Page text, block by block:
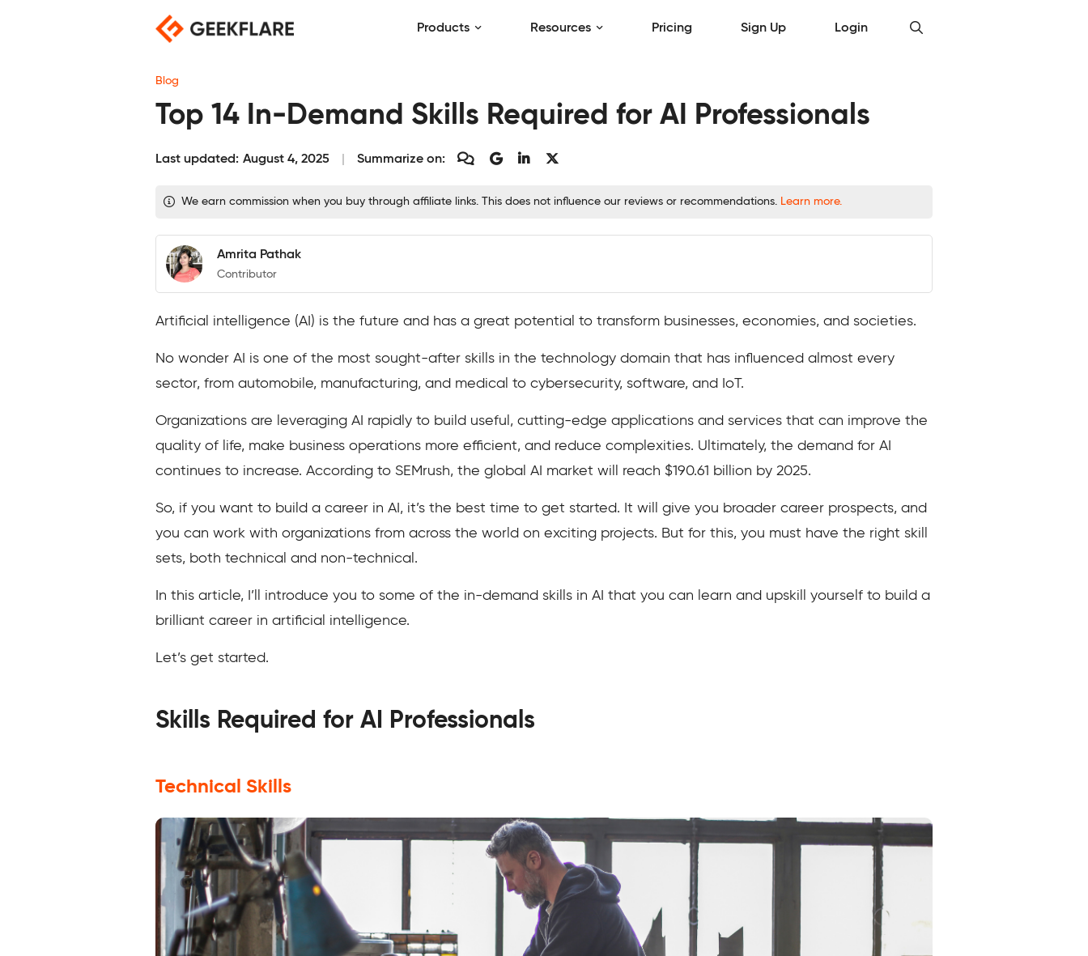
Products Resources Pricing Sign Up Login
Blog
Top 14 In-Demand Skills Required for AI Professionals
Last updated: August 4, 2025 Summarize on:
We earn commission when you buy through affiliate links. This does not influence our reviews or recommendations. Learn more.
Amrita Pathak
Contributor
Artificial intelligence (AI) is the future and has a great potential to transform businesses, economies, and societies.
No wonder AI is one of the most sought-after skills in the technology domain that has influenced almost every
sector, from automobile, manufacturing, and medical to cybersecurity, software, and IoT.
Organizations are leveraging AI rapidly to build useful, cutting-edge applications and services that can improve the
quality of life, make business operations more efficient, and reduce complexities. Ultimately, the demand for AI
continues to increase. According to SEMrush, the global AI market will reach $190.61 billion by 2025.
So, if you want to build a career in AI, it’s the best time to get started. It will give you broader career prospects, and
you can work with organizations from across the world on exciting projects. But for this, you must have the right skill
sets, both technical and non-technical.
In this article, I’ll introduce you to some of the in-demand skills in AI that you can learn and upskill yourself to build a
brilliant career in artificial intelligence.
Let’s get started.
Skills Required for AI Professionals
Technical Skills